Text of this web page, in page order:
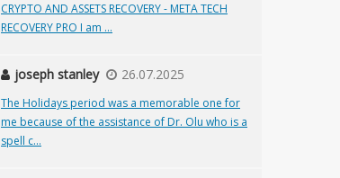
CRYPTO AND ASSETS RECOVERY - META TECH
RECOVERY PRO I am ...
joseph stanley 26.07.2025
The Holidays period was a memorable one for
me because of the assistance of Dr. Olu who is a
spell c...